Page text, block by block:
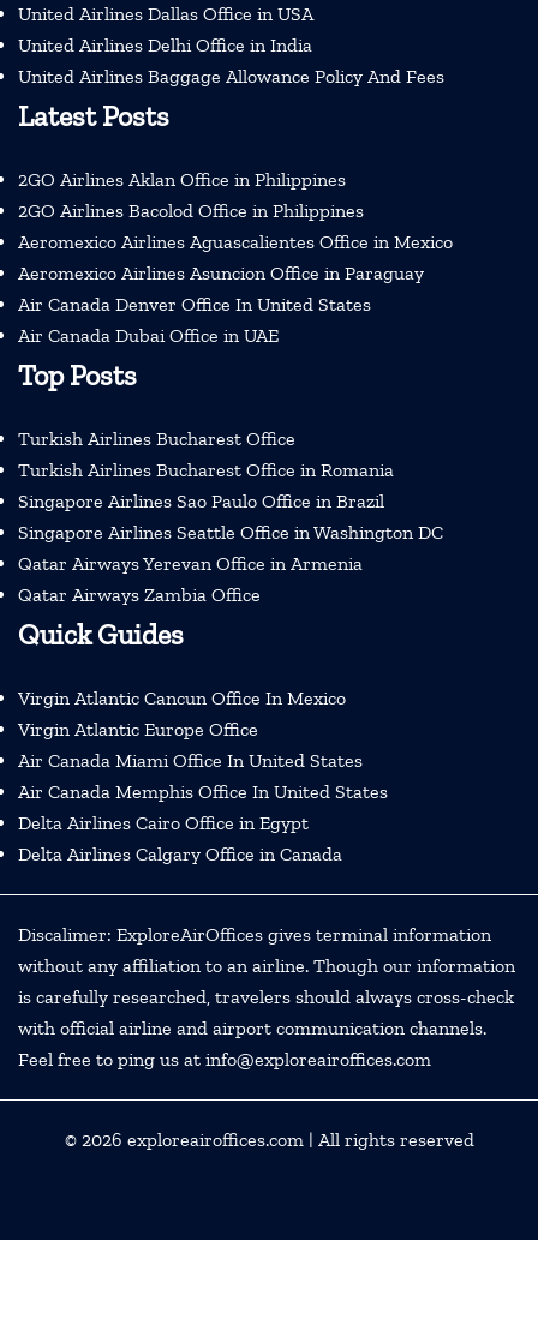
United Airlines Dallas Office in USA
United Airlines Delhi Office in India
United Airlines Baggage Allowance Policy And Fees
Latest Posts
2GO Airlines Aklan Office in Philippines
2GO Airlines Bacolod Office in Philippines
Aeromexico Airlines Aguascalientes Office in Mexico
Aeromexico Airlines Asuncion Office in Paraguay
Air Canada Denver Office In United States
Air Canada Dubai Office in UAE
Top Posts
Turkish Airlines Bucharest Office
Turkish Airlines Bucharest Office in Romania
Singapore Airlines Sao Paulo Office in Brazil
Singapore Airlines Seattle Office in Washington DC
Qatar Airways Yerevan Office in Armenia
Qatar Airways Zambia Office
Quick Guides
Virgin Atlantic Cancun Office In Mexico
Virgin Atlantic Europe Office
Air Canada Miami Office In United States
Air Canada Memphis Office In United States
Delta Airlines Cairo Office in Egypt
Delta Airlines Calgary Office in Canada
Discalimer: ExploreAirOffices gives terminal information
without any affiliation to an airline. Though our information
is carefully researched, travelers should always cross-check
with official airline and airport communication channels.
Feel free to ping us at info@exploreairoffices.com
© 2026 exploreairoffices.com | All rights reserved